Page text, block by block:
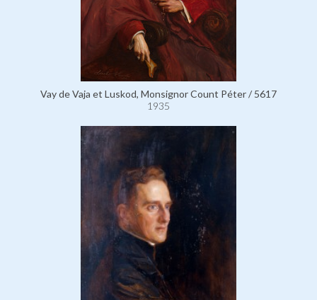
Vay de Vaja et Luskod, Monsignor Count Péter / 5617
1935